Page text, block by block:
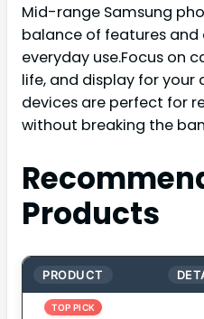
Mid-range Samsung
balance of features
everyday use.Focus on
life, and display for your
devices are perfect for
without breaking the
Products
PRODUCT
TOP PICK